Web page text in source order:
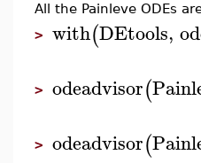
All the Painleve ODEs
> with(DEtools,
> odeadvisor(
> odeadvisor(